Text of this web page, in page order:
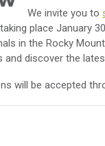
We invite you to
place January
in the Rocky
and discover the
will be accepted